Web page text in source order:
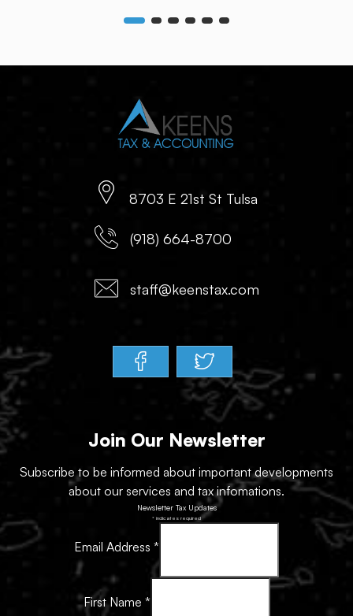
8703 E 21st St Tulsa
(918) 664-8700
staff@keenstax.com
Join Our Newsletter
Subscribe to be informed about important developments
about our services and tax infomations.
Newsletter Tax Updates
* indicates required
Email Address *
First Name *